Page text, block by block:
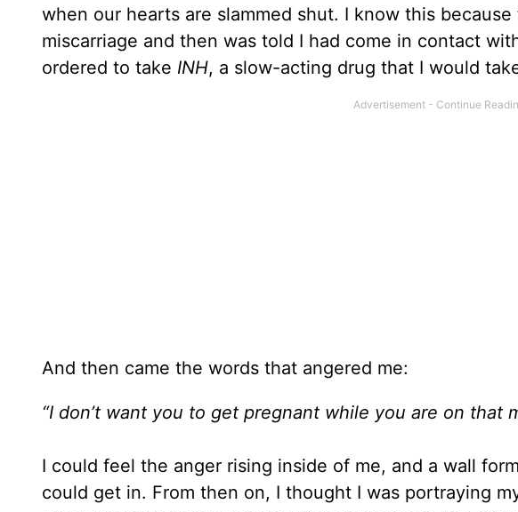
when our hearts are slammed shut. I know this
miscarriage and then was told I had come in contact
ordered to take INH, a slow-acting drug that I would
And then came the words that angered me:
“I don’t want you to get pregnant while you are on that
I could feel the anger rising inside of me, and a wall
could get in. From then on, I thought I was portraying